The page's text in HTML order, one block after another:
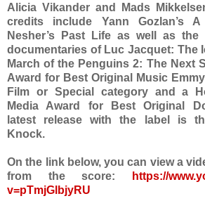
Alicia Vikander and Mads
credits include Yann Gozlan’s
Nesher’s Past Life as well as the
documentaries of Luc Jacquet: The
March of the Penguins 2: The Next
Award for Best Original Music
Film or Special category and a
Media Award for Best Original
latest release with the label is
Knock.
On the link below, you can view a
from the score:
https://
v=pTmjGlbjyRU